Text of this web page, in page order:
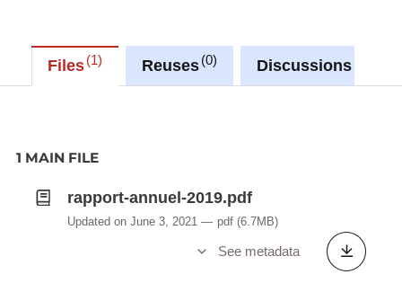
Files 1 Reuses 0 Discussions
1 MAIN FILE
rapport-annuel-2019.pdf
Updated on June 3, 2021 pdf (6.7MB)
See metadata